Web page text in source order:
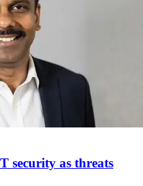
security as threats